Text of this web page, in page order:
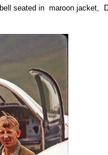
seated in maroon